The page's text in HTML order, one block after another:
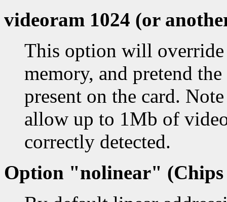
videoram 1024 (or
This option will override
memory, and pretend
present on the card.
allow up to 1Mb of
correctly detected.
Option "nolinear" (Chips